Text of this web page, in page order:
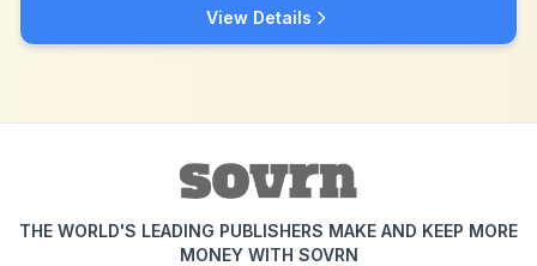
View Details
THE WORLD'S LEADING PUBLISHERS MAKE AND KEEP MORE
MONEY WITH SOVRN